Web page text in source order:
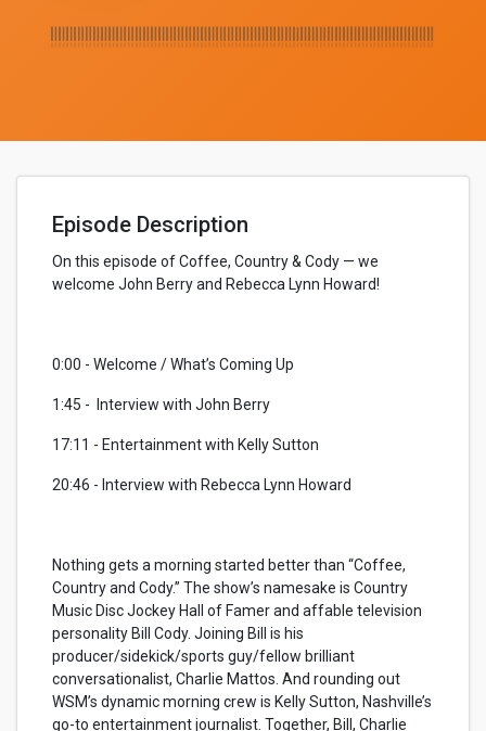
Episode Description
On this episode of Coffee, Country & Cody — we
welcome John Berry and Rebecca Lynn Howard!
0:00 - Welcome / What’s Coming Up
1:45 - Interview with John Berry
17:11 - Entertainment with Kelly Sutton
20:46 - Interview with Rebecca Lynn Howard
Nothing gets a morning started better than “Coffee,
Country and Cody.” The show’s namesake is Country
Music Disc Jockey Hall of Famer and affable television
personality Bill Cody. Joining Bill is his
producer/sidekick/sports guy/fellow brilliant
conversationalist, Charlie Mattos. And rounding out
WSM’s dynamic morning crew is Kelly Sutton, Nashville’s
go-to entertainment journalist. Together, Bill, Charlie